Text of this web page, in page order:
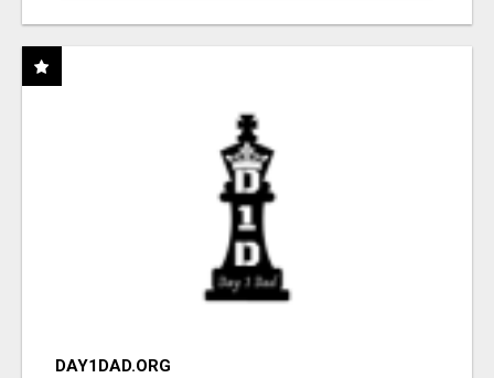
DAY1DAD.ORG